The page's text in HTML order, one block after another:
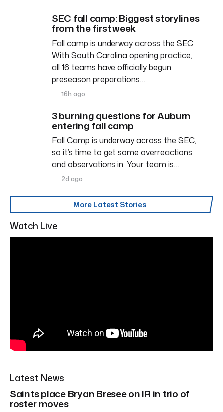
SEC fall camp: Biggest storylines
from the first week
Fall camp is underway across the SEC.
With South Carolina opening practice,
all 16 teams have officially begun
preseason preparations…
16h ago
3 burning questions for Auburn
entering fall camp
Fall Camp is underway across the SEC,
so it’s time to get some overreactions
and observations in. Your team is…
2d ago
More Latest Stories
Watch Live
Latest News
Saints place Bryan Bresee on IR in trio of
roster moves